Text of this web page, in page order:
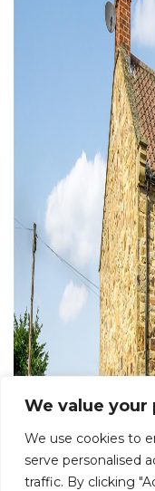
We value your
We use cookies to
serve personalised
traffic. By clicking